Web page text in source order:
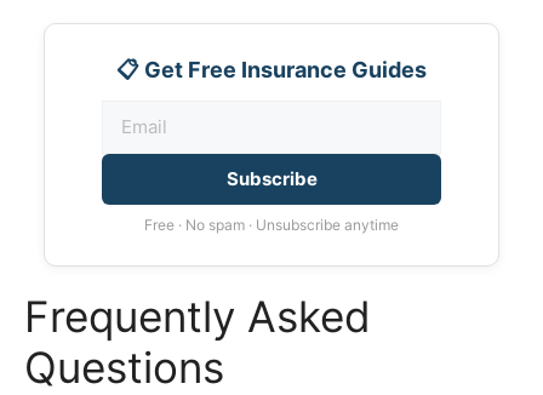
📋 Get Free Insurance Guides
Subscribe
Free · No spam · Unsubscribe anytime
Frequently Asked
Questions